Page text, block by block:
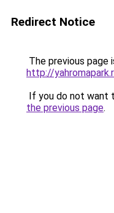
Redirect Notice
The previous page
http://
If you do not want
the previous page.